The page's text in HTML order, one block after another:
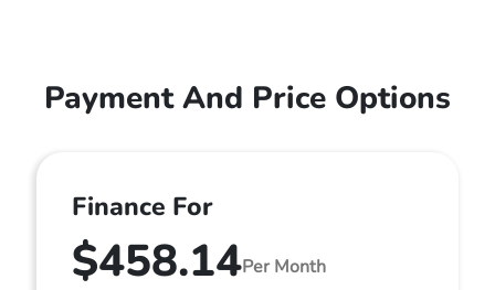
Payment And Price Options
Finance For
$458.14Per Month